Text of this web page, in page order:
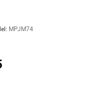
MPJM74